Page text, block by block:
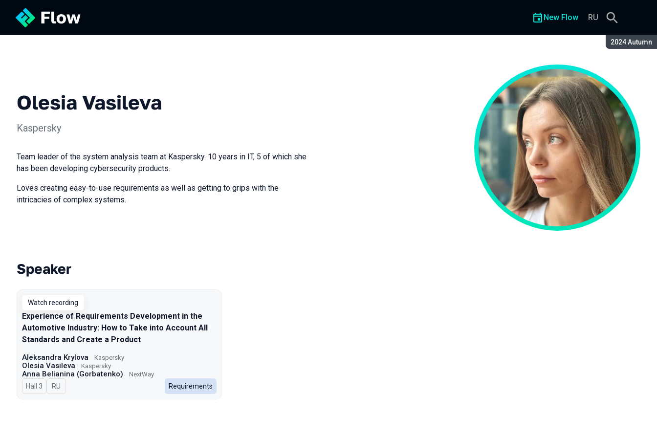
Season:
2024 Autumn
New Flow RU
Olesia Vasileva
Kaspersky
Team leader of the system analysis team at Kaspersky. 10 years in IT, 5 of which she
has been developing cybersecurity products.
Loves creating easy-to-use requirements as well as getting to grips with the
intricacies of complex systems.
Talks from 2024 Autumn season
Speaker
Watch recording
Experience of Requirements Development in the
Automotive Industry: How to Take into Account All
Standards and Create a Product
Aleksandra Krylova Kaspersky
Olesia Vasileva Kaspersky
Anna Belianina (Gorbatenko) NextWay
Hall 3 In Russian
RU Requirements